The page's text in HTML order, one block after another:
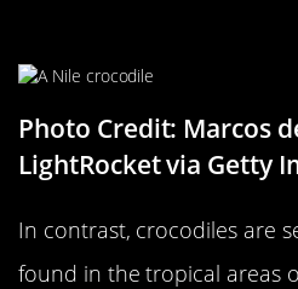
Photo Credit: Marcos
LightRocket via Getty
In contrast, crocodiles are
found in the tropical areas